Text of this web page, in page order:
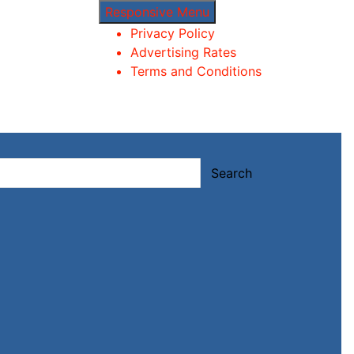
Responsive Menu
Privacy Policy
Advertising Rates
Terms and Conditions
Search